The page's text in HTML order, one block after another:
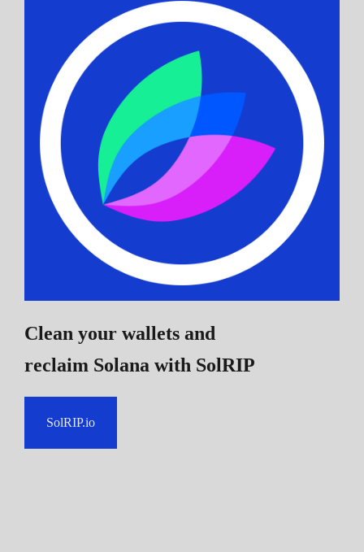
Clean your wallets and
reclaim Solana with SolRIP
SolRIP.io